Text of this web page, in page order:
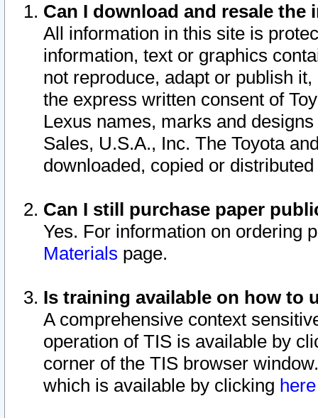
Can I download and resale
All information in this site is
information, text or graphics
not reproduce, adapt or publish
the express written consent of
Lexus names, marks and
Sales, U.S.A., Inc. The Toyota
downloaded, copied or
Can I still purchase paper
Yes. For information on ordering
Materials page.
Is training available on how to
A comprehensive context
operation of TIS is available by
corner of the TIS browser
which is available by clicking